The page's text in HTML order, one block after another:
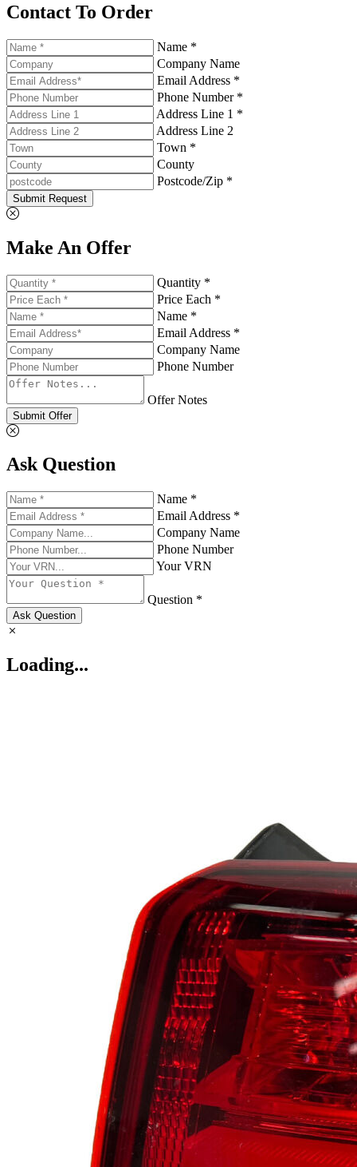
Contact To Order
Name *
Company Name
Email Address *
Phone Number *
Address Line 1 *
Address Line 2
Town *
County
Postcode/Zip *
Submit Request
Make An Offer
Quantity *
Price Each *
Name *
Email Address *
Company Name
Phone Number
Offer Notes
Submit Offer
Ask Question
Name *
Email Address *
Company Name
Phone Number
Your VRN
Question *
Ask Question
Loading...